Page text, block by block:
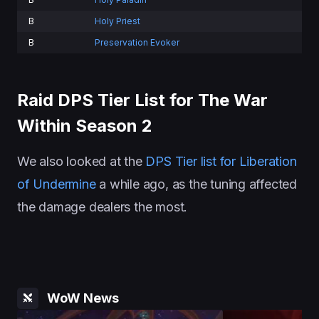
B
Holy Priest
B
Preservation Evoker
Raid DPS Tier List for The War
Within Season 2
We also looked at the DPS Tier list for Liberation
of Underminea while ago, as the tuning affected
the damage dealers the most.
WoW News